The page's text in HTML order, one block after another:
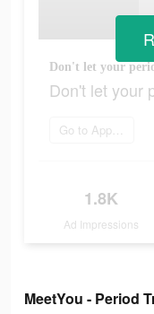
Don't let your
Don't let your
Go to App Store
1.8K
Ad Impressions
MeetYou - Period